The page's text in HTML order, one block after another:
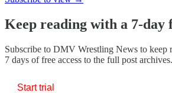
Keep reading with a 7-day
Subscribe to DMV Wrestling News to keep
7 days of free access to the full post archives.
Start trial